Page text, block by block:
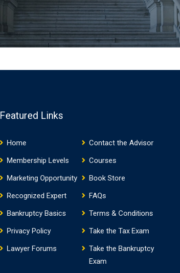
Featured Links
Home
Contact the Advisor
Membership Levels
Courses
Marketing Opportunity
Book Store
Recognized Expert
FAQs
Bankruptcy Basics
Terms & Conditions
Privacy Policy
Take the Tax Exam
Lawyer Forums
Take the Bankruptcy
Exam